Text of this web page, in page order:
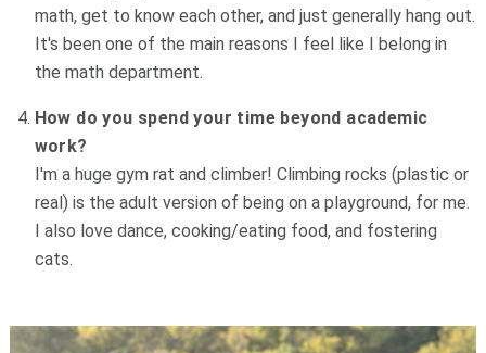
math, get to know each other, and just generally hang out.
It's been one of the main reasons I feel like I belong in
the math department.
How do you spend your time beyond academic
work?
I'm a huge gym rat and climber! Climbing rocks (plastic or
real) is the adult version of being on a playground, for me.
I also love dance, cooking/eating food, and fostering
cats.